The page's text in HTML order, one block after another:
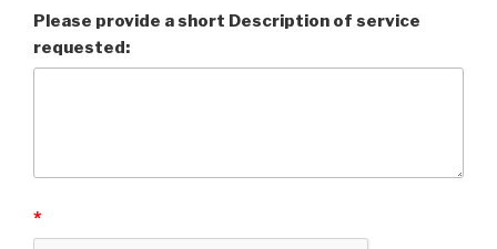
Please provide a short Description of service
requested:
*